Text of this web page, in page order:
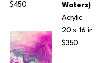
$450
Waters)
Acrylic
20 x 16 in
$350